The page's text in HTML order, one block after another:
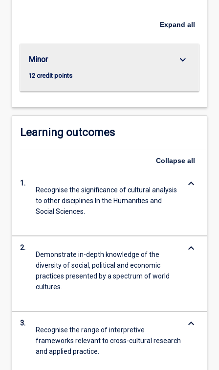
particular
focus
indigenous
and…
more
click
below.
Expand all
Minor
12 credit points
keyboard_arrow_down
Learning outcomes
Collapse all
1.
Recognise the significance of cultural analysis
to other disciplines In the Humanities and
Social Sciences.
keyboard_arrow_down
2.
Demonstrate in-depth knowledge of the
diversity of social, political and economic
practices presented by a spectrum of world
cultures.
keyboard_arrow_down
3.
Recognise the range of interpretive
frameworks relevant to cross-cultural research
and applied practice.
keyboard_arrow_down